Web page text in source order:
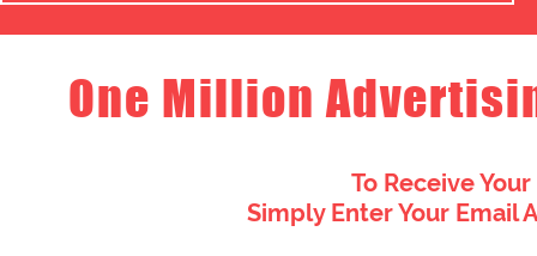
One Million
To Receive
Simply Enter Your Email